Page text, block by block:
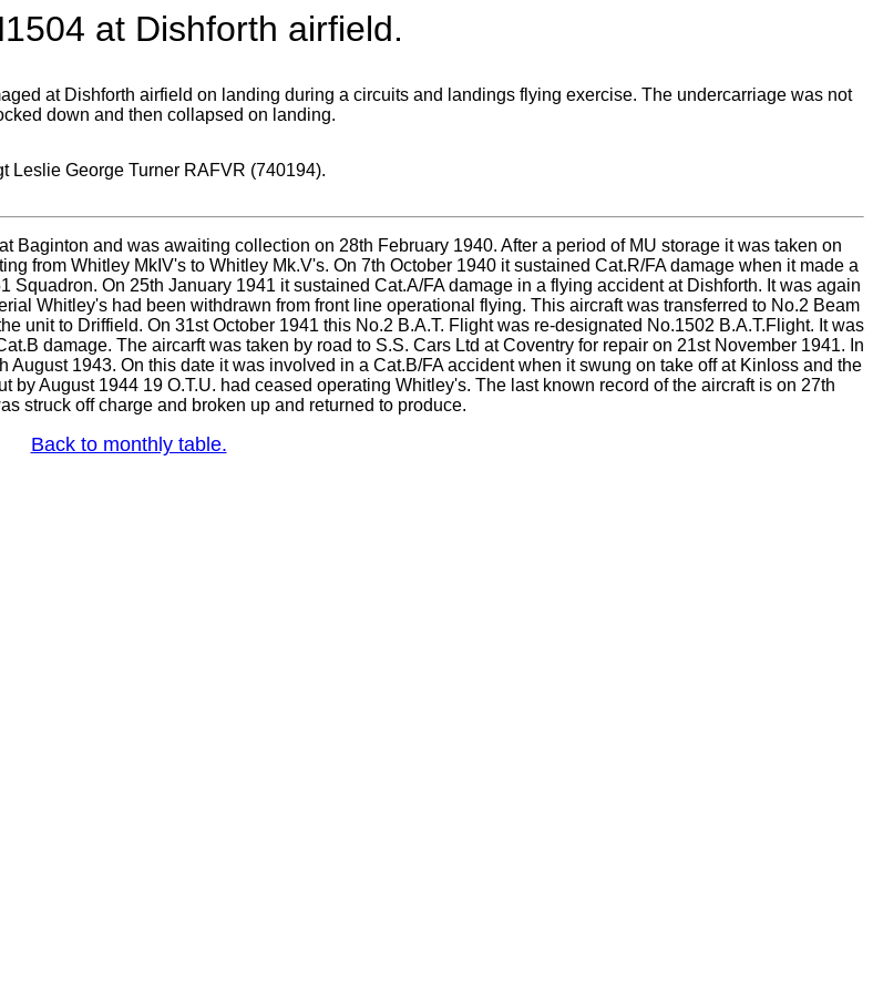
at Dishforth airfield.
at Dishforth airfield on landing during a circuits and landings flying exercise. The undercarriage was not
down and then collapsed on landing.
Leslie George Turner RAFVR (740194).
Baginton and was awaiting collection on 28th February 1940. After a period of MU storage it was taken on
from Whitley MkIV's to Whitley Mk.V's. On 7th October 1940 it sustained Cat.R/FA damage when it made a
On 25th January 1941 it sustained Cat.A/FA damage in a flying accident at Dishforth. It was again
Whitley's had been withdrawn from front line operational flying. This aircraft was transferred to No.2 Beam
unit to Driffield. On 31st October 1941 this No.2 B.A.T. Flight was re-designated No.1502 B.A.T.Flight. It was
damage. The aircarft was taken by road to S.S. Cars Ltd at Coventry for repair on 21st November 1941. In
1943. On this date it was involved in a Cat.B/FA accident when it swung on take off at Kinloss and the
August 1944 19 O.T.U. had ceased operating Whitley's. The last known record of the aircraft is on 27th
struck off charge and broken up and returned to produce.
Back to monthly table.